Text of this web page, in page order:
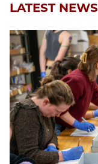
LATEST NEWS